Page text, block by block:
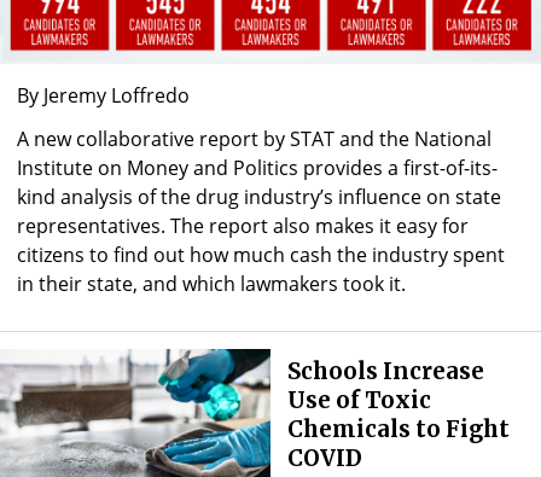
By Jeremy Loffredo
A new collaborative report by STAT and the National
Institute on Money and Politics provides a first-of-its-
kind analysis of the drug industry’s influence on state
representatives. The report also makes it easy for
citizens to find out how much cash the industry spent
in their state, and which lawmakers took it.
Schools Increase
Use of Toxic
Chemicals to Fight
COVID